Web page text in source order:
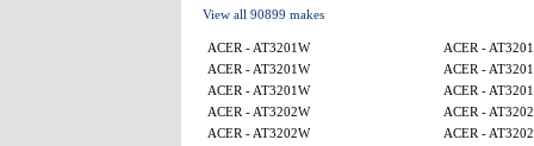
View all 90899 makes
ACER - AT3201W
ACER -
ACER - AT3201W
ACER -
ACER - AT3201W
ACER -
ACER - AT3202W
ACER -
ACER - AT3202W
ACER -